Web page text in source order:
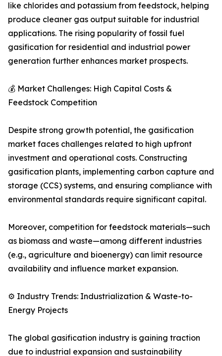
like chlorides and potassium from feedstock, helping
produce cleaner gas output suitable for industrial
applications. The rising popularity of fossil fuel
gasification for residential and industrial power
generation further enhances market prospects.
💰 Market Challenges: High Capital Costs &
Feedstock Competition
Despite strong growth potential, the gasification
market faces challenges related to high upfront
investment and operational costs. Constructing
gasification plants, implementing carbon capture and
storage (CCS) systems, and ensuring compliance with
environmental standards require significant capital.
Moreover, competition for feedstock materials—such
as biomass and waste—among different industries
(e.g., agriculture and bioenergy) can limit resource
availability and influence market expansion.
⚙️ Industry Trends: Industrialization & Waste-to-
Energy Projects
The global gasification industry is gaining traction
due to industrial expansion and sustainability